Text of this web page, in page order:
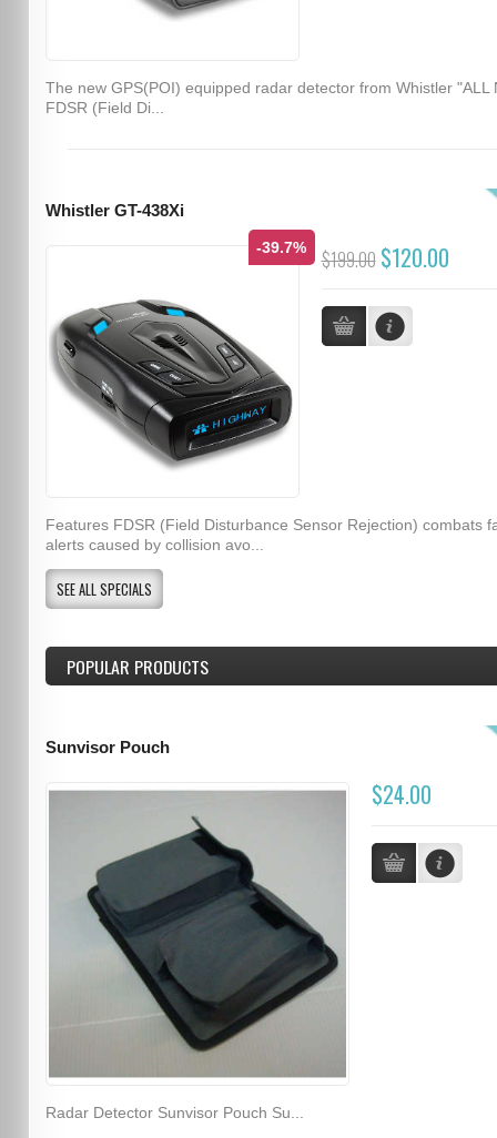
The new GPS(POI) equipped radar detector from Whistler "ALL
FDSR (Field Di...
Whistler GT-438Xi
-39.7% $199.00 $120.00
Features FDSR (Field Disturbance Sensor Rejection) combats
alerts caused by collision avo...
SEE ALL SPECIALS
POPULAR PRODUCTS
Sunvisor Pouch
$24.00
Radar Detector Sunvisor Pouch Su...